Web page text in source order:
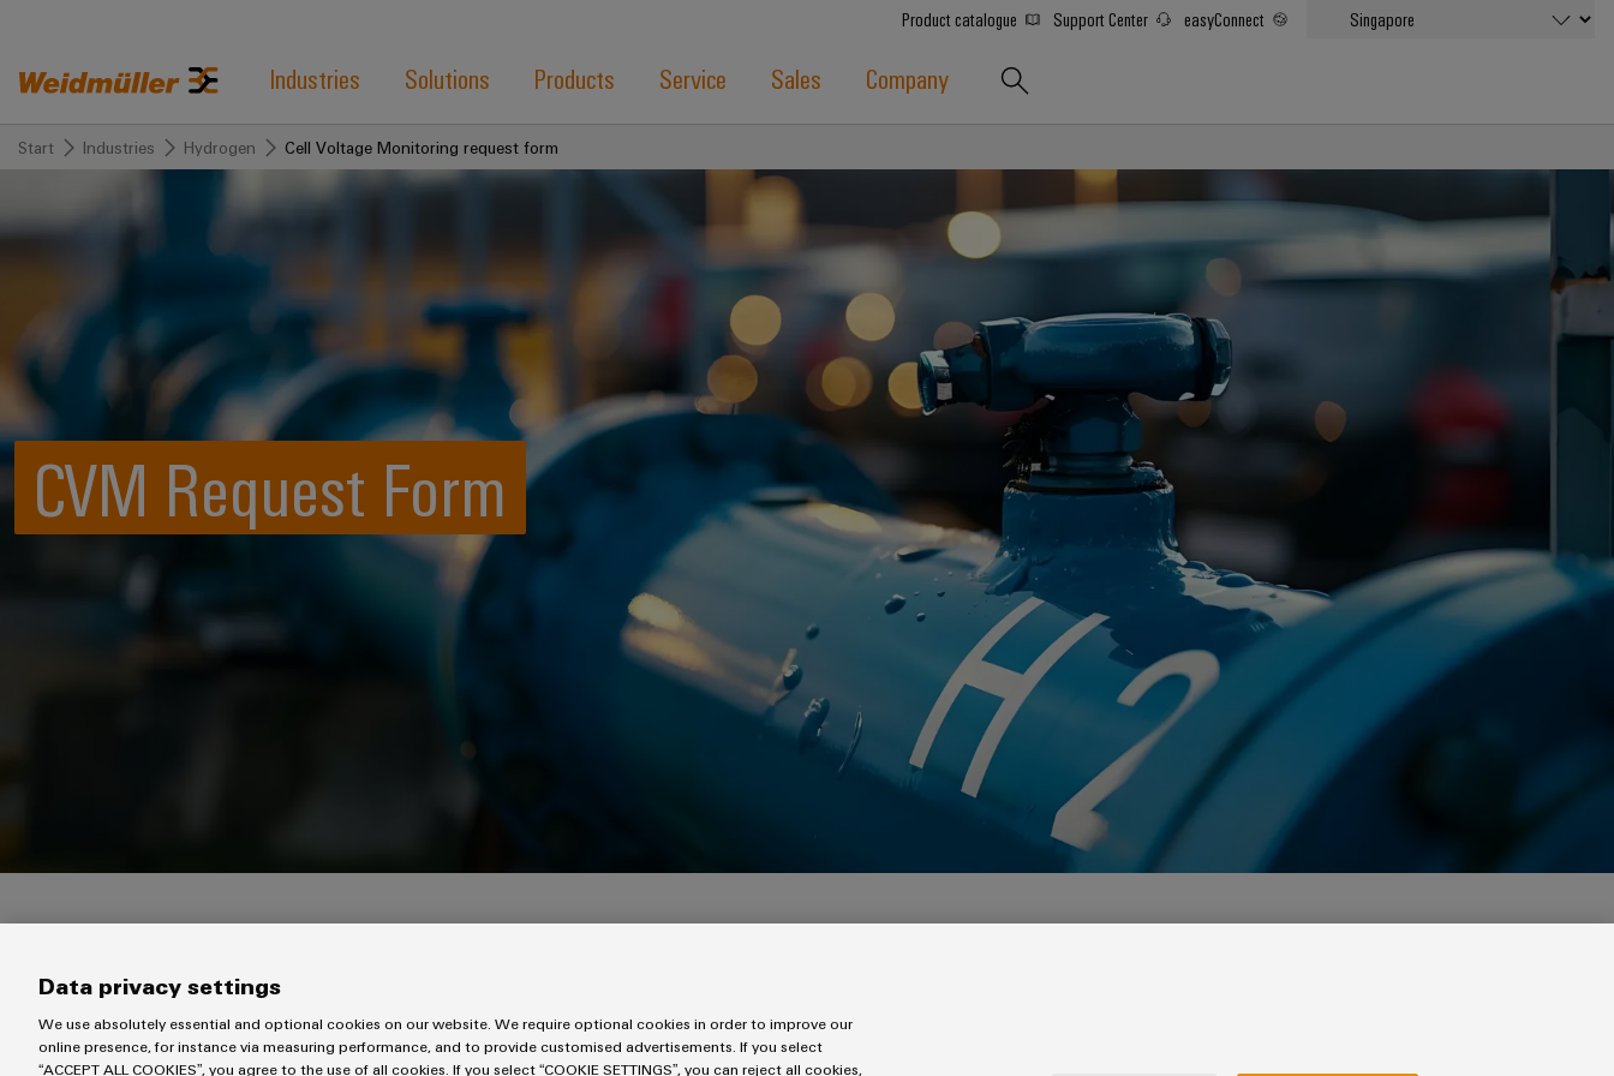
Product catalogue Support Center easyConnect
Industries Solutions Products Service Sales Company
Start Industries Hydrogen Cell Voltage Monitoring request form
CVM Request Form
Data privacy settings
We use absolutely essential and optional cookies on our website. We require optional cookies in order to improve our
online presence, for instance via measuring performance, and to provide customised advertisements. If you select
“ACCEPT ALL COOKIES”, you agree to the use of all cookies. If you select “COOKIE SETTINGS”, you can reject all cookies,